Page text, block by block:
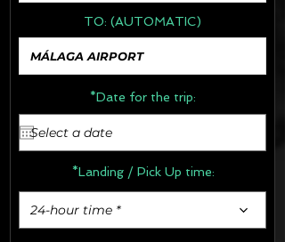
TO: (AUTOMATIC)
*Date for the trip:
*Landing / Pick Up time:
24-hour time *